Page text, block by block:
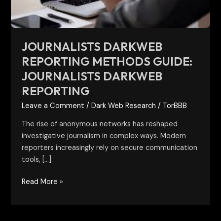
JOURNALISTS DARKWEB
REPORTING METHODS GUIDE:
JOURNALISTS DARKWEB
REPORTING
Leave a Comment /Dark Web Research / TorBBB
The rise of anonymous networks has reshaped
investigative journalism in complex ways. Modern
reporters increasingly rely on secure communication
tools, […]
reporting
Read More »